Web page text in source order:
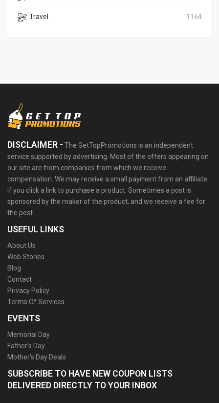
Travel 1164
DISCLAIMER - The GetTopPromotions is an independent
service supported by advertising. Most of the offers appearing on
our site are from companies from which we receive
compensation. We may receive a small payment from an affiliate
if you click a link to purchase a product. Sometimes a post is
sponsored by the maker of the product, and we receive a fee for
the post.
USEFUL LINKS
About Us
Web Stories
Blog
Contact
Privacy Policy
Terms Of Services
EVENTS
Memorial Day
Father’s Day
Mother’s Day Deals
SUBSCRIBE TO HAVE NEW COUPON LISTS
DELIVERED DIRECTLY TO YOUR INBOX